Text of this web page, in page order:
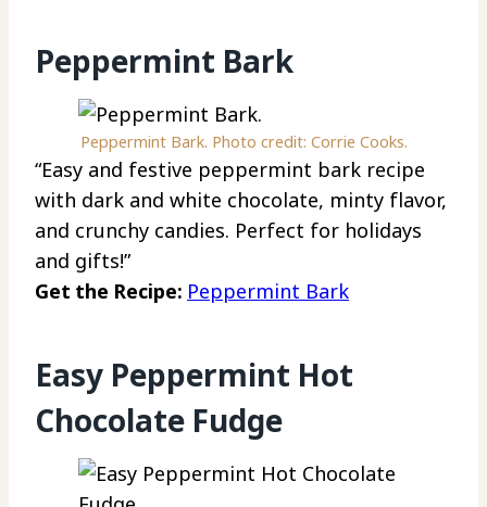
Peppermint Bark
Peppermint Bark. Photo credit: Corrie Cooks.
“Easy and festive peppermint bark recipe
with dark and white chocolate, minty flavor,
and crunchy candies. Perfect for holidays
and gifts!”
Get the Recipe: Peppermint Bark
Easy Peppermint Hot
Chocolate Fudge